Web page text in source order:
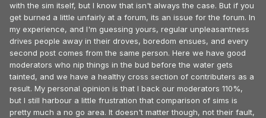
with the sim itself, but I know that isn't always the case. But if you
get burned a little unfairly at a forum, its an issue for the forum. In
my experience, and I'm guessing yours, regular unpleasantness
drives people away in their droves, boredom ensues, and every
second post comes from the same person. Here we have good
moderators who nip things in the bud before the water gets
tainted, and we have a healthy cross section of contributers as a
result. My personal opinion is that I back our moderators 110%,
but I still harbour a little frustration that comparison of sims is
pretty much a no go area. It doesn't matter though, not their fault,